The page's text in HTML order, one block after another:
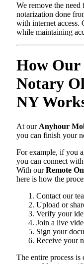
We remove the
notarization done
with internet access.
while maintaining
How Our
Notary
NY
At our Anyhour
you can finish your
For example, if you
you can connect
With ourRemote
here is how the
Contact our
Upload or
Verify your
Join a live
Sign your
Receive your
The entire process is